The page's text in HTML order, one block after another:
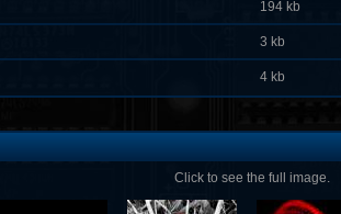
194 kb
3 kb
4 kb
Click to see the full image.